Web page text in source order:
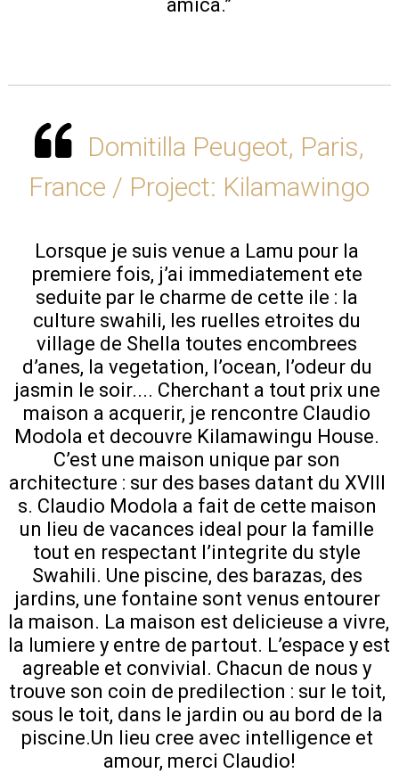
amica.”
Domitilla Peugeot, Paris,
France / Project: Kilamawingo
Lorsque je suis venue a Lamu pour la
premiere fois, j’ai immediatement ete
seduite par le charme de cette ile : la
culture swahili, les ruelles etroites du
village de Shella toutes encombrees
d’anes, la vegetation, l’ocean, l’odeur du
jasmin le soir.... Cherchant a tout prix une
maison a acquerir, je rencontre Claudio
Modola et decouvre Kilamawingu House.
C’est une maison unique par son
architecture : sur des bases datant du XVIII
s. Claudio Modola a fait de cette maison
un lieu de vacances ideal pour la famille
tout en respectant l’integrite du style
Swahili. Une piscine, des barazas, des
jardins, une fontaine sont venus entourer
la maison. La maison est delicieuse a vivre,
la lumiere y entre de partout. L’espace y est
agreable et convivial. Chacun de nous y
trouve son coin de predilection : sur le toit,
sous le toit, dans le jardin ou au bord de la
piscine.Un lieu cree avec intelligence et
amour, merci Claudio!